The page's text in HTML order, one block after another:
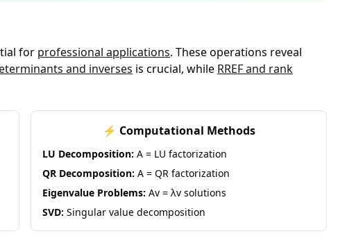
for professional applications. These operations reveal
and inverses is crucial, while RREF and rank
⚡ Computational Methods
LU Decomposition: A = LU factorization
QR Decomposition: A = QR factorization
Eigenvalue Problems: Av = λv solutions
SVD: Singular value decomposition